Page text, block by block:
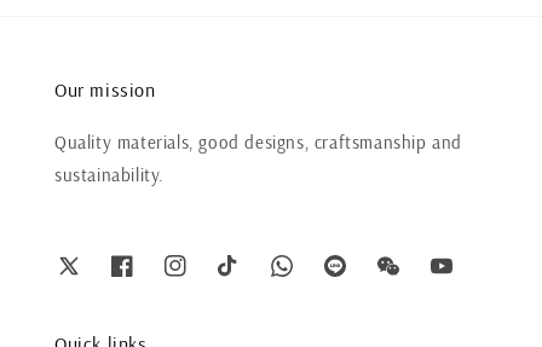
Our mission
Quality materials, good designs, craftsmanship and
sustainability.